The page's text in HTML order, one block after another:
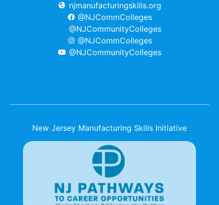
njmanufacturingskills.org
@NJCommColleges
@NJCommunityColleges
@NJCommColleges
@NJCommunityColleges
New Jersey Manufacturing Skills Initiative